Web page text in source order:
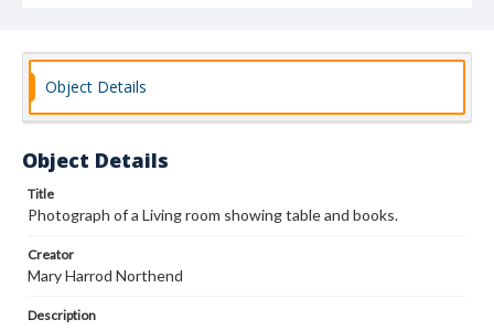
Object Details
Object Details
Title
Photograph of a Living room showing table and books.
Creator
Mary Harrod Northend
Description